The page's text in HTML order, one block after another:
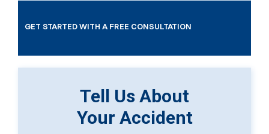
GET STARTED WITH A FREE CONSULTATION
Tell Us About
Your Accident